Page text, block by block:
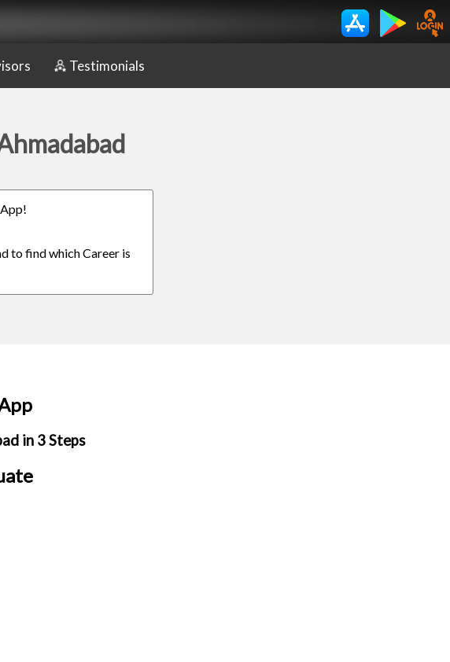
Testimonials
to find which Career is
in 3 Steps